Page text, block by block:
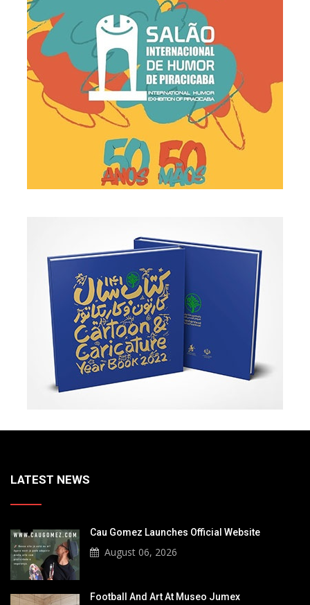
LATEST NEWS
Cau Gomez Launches Official Website
August 06, 2026
Football And Art At Museo Jumex